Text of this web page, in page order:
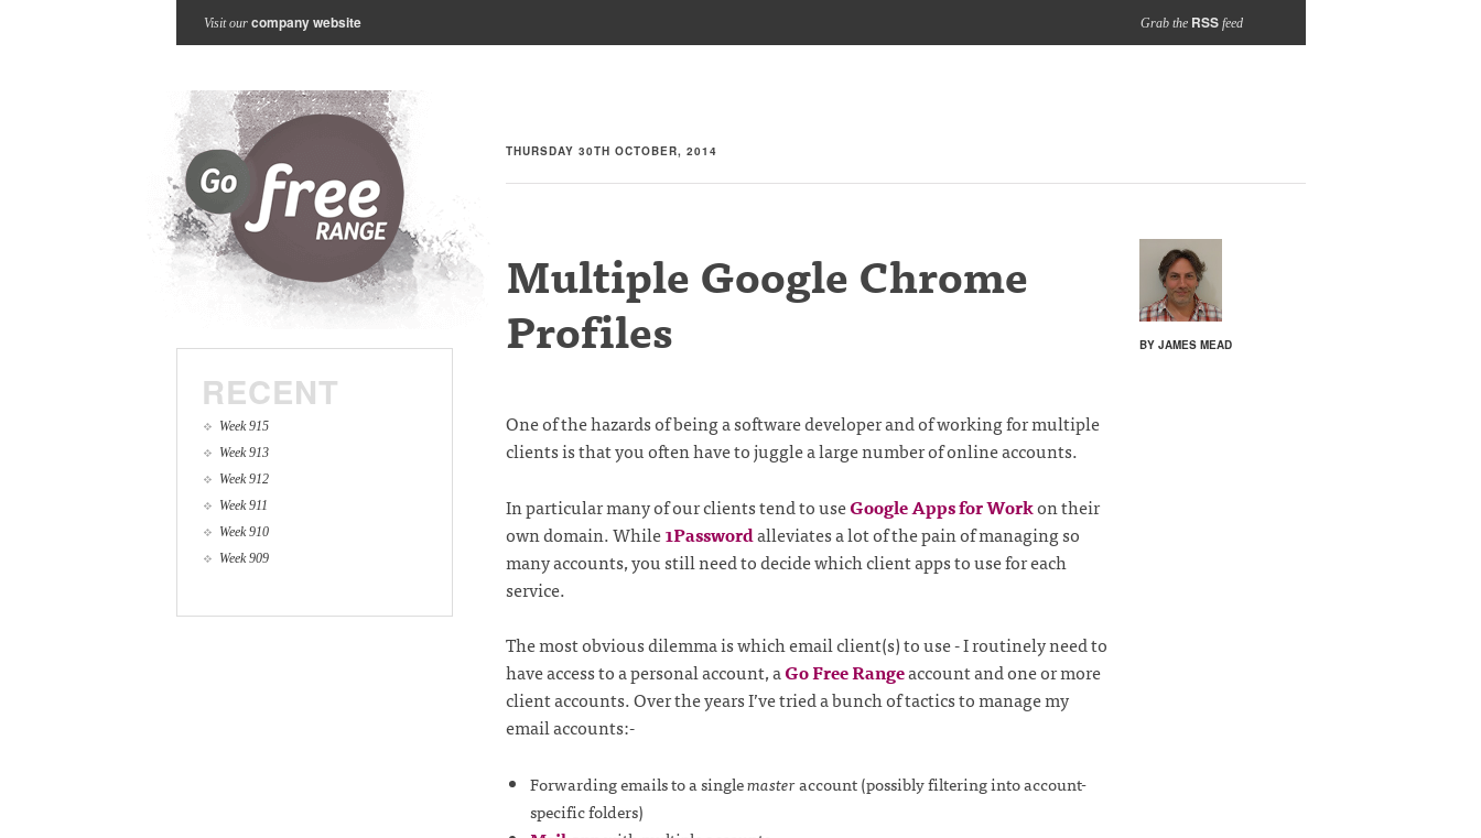
Visit our company website Grab the RSSfeed
THURSDAY 30TH OCTOBER, 2014
BY JAMES MEAD
Multiple Google Chrome
Profiles
One of the hazards of being a software developer and of working for multiple
clients is that you often have to juggle a large number of online accounts.
In particular many of our clients tend to useGoogle Apps for Workon their
own domain. While1Passwordalleviates a lot of the pain of managing so
many accounts, you still need to decide which client apps to use for each
service.
The most obvious dilemma is which email client(s) to use - I routinely need to
have access to a personal account, aGo Free Rangeaccount and one or more
client accounts. Over the years I’ve tried a bunch of tactics to manage my
email accounts:-
Forwarding emails to a singlemasteraccount (possibly filtering into account-
specific folders)
RECENT
Week 915
Week 913
Week 912
Week 911
Week 910
Week 909